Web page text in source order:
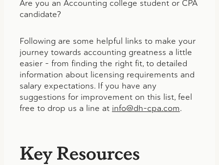
Are you an Accounting college student or CPA
candidate?
Following are some helpful links to make your
journey towards accounting greatness a little
easier – from finding the right fit, to detailed
information about licensing requirements and
salary expectations. If you have any
suggestions for improvement on this list, feel
free to drop us a line at info@dh-cpa.com.
Key Resources